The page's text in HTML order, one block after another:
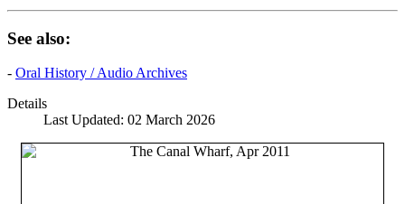
See also:
- Oral History / Audio Archives
Details
Last Updated: 02 March 2026